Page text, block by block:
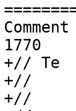
1770
+// Te
+//
+//